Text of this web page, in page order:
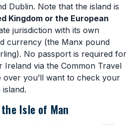
Dublin. Note that the island is
Kingdom or the European
jurisdiction with its own
currency (the Manx pound
No passport is required for
via the Common Travel
you’ll want to check your
Isle of Man